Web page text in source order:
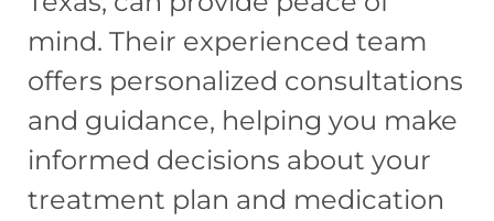
mind. Their experienced team
offers personalized consultations
and guidance, helping you make
informed decisions about your
treatment plan and medication